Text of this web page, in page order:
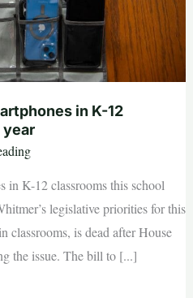
in K-12
in K-12 classrooms this school
legislative priorities for this
classrooms, is dead after House
the issue. The bill to [...]